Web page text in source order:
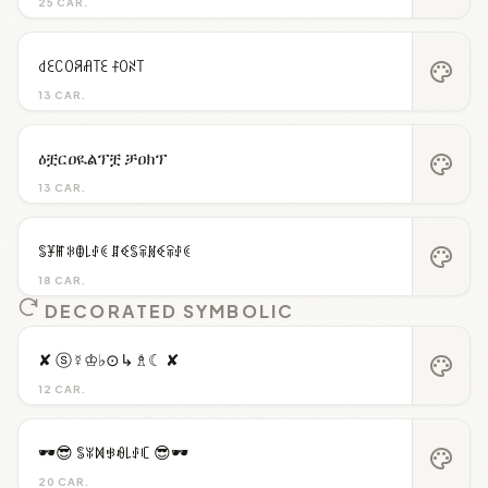
13 CAR.
꒯ꏂꉔꄲꋪꋬ꓄ꏂ ꊰꄲꋊ꓄ palette
13 CAR.
ዕቿርዐዪልፕቿ ቻዐክፕ palette
18 CAR.
ꌚꐞꂵꋰꂦ꒒ꂑꀯ ꁲꈼꌚꋖꍩꈼꋖꂑꀯ palette
DECORATED SYMBOLIC
12 CAR.
✘ ⓢ☿♔♭⊙↳♗☾ ✘ palette
20 CAR.
🕶️😎 ꌚꐟꁒꃃꆂ꒒ꂑꏸ 😎🕶️ palette